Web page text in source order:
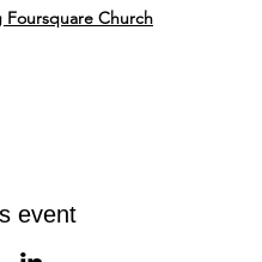
Foursquare Church
event